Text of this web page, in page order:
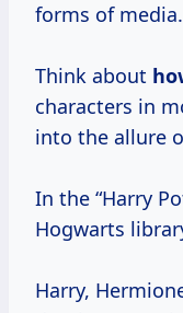
forms of media.
Think about
characters in
into the allure
In the “Harry
Hogwarts
Harry,